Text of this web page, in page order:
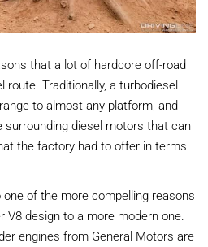
that a lot of hardcore off-road
route. Traditionally, a turbodiesel
to almost any platform, and
surrounding diesel motors that can
the factory had to offer in terms
of the more compelling reasons
V8 design to a more modern one.
engines from General Motors are